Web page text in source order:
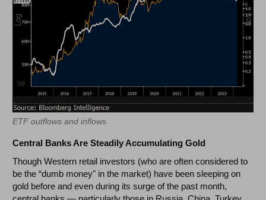
ETF outflows and inflows
Central Banks Are Steadily Accumulating Gold
Though Western retail investors (who are often considered to
be the “dumb money" in the market) have been sleeping on
gold before and even during its surge of the past month,